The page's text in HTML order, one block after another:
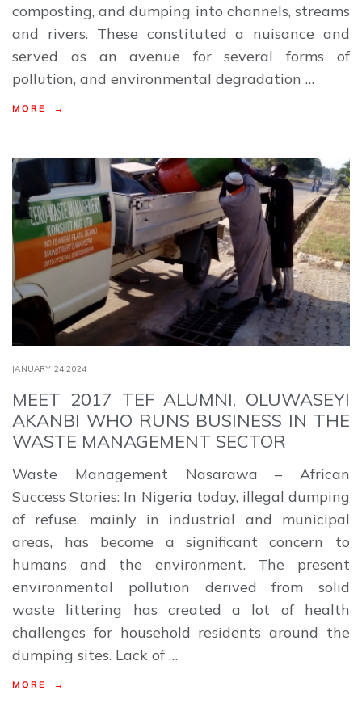
composting, and dumping into channels, streams
and rivers. These constituted a nuisance and
served as an avenue for several forms of
pollution, and environmental degradation …
MORE →
JANUARY 24,2024
MEET 2017 TEF ALUMNI, OLUWASEYI
AKANBI WHO RUNS BUSINESS IN THE
WASTE MANAGEMENT SECTOR
Waste Management Nasarawa – African
Success Stories: In Nigeria today, illegal dumping
of refuse, mainly in industrial and municipal
areas, has become a significant concern to
humans and the environment. The present
environmental pollution derived from solid
waste littering has created a lot of health
challenges for household residents around the
dumping sites. Lack of …
MORE →